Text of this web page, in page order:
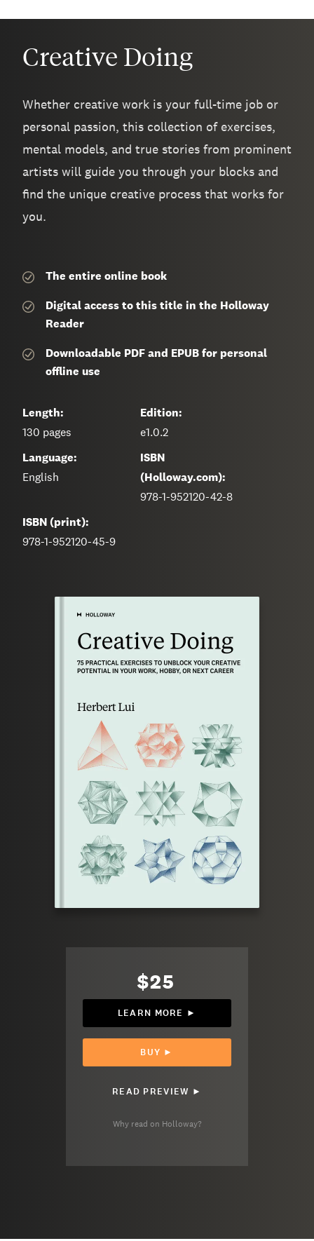
Creative Doing
Whether creative work is your full-time job or
personal passion, this collection of exercises,
mental models, and true stories from prominent
artists will guide you through your blocks and
find the unique creative process that works for
you.
The entire online book
Digital access to this title in the Holloway
Reader
Downloadable PDF and EPUB for personal
offline use
Length:
130 pages
Edition:
e1.0.2
Language:
English
ISBN
(Holloway.com):
978-1-952120-42-8
ISBN (print):
978-1-952120-45-9
$25
LEARN MORE ►
BUY ►
READ PREVIEW ►
Why read on Holloway?